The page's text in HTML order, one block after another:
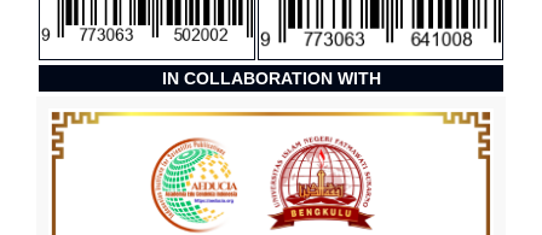
IN COLLABORATION WITH